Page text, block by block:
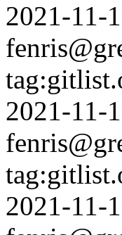
2021-11-
2021-11-
2021-11-